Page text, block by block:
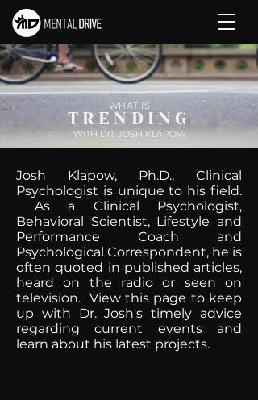
WHAT IS
TRENDING
WITH DR. JOSH KLAPOW
Josh Klapow, Ph.D., Clinical
Psychologist is unique to his field.
As a Clinical Psychologist,
Behavioral Scientist, Lifestyle and
Performance Coach and
Psychological Correspondent, he is
often quoted in published articles,
heard on the radio or seen on
television. View this page to keep
up with Dr. Josh's timely advice
regarding current events and
learn about his latest projects.